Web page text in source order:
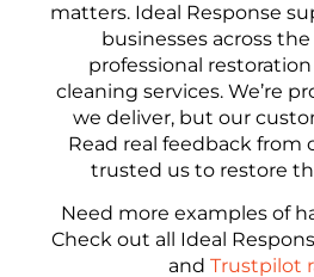
matters. Ideal Response
businesses across
professional
cleaning services. We’re
we deliver, but our
Read real feedback from
trusted us to restore
Need more examples of
Check out all Ideal
and Trustpilot